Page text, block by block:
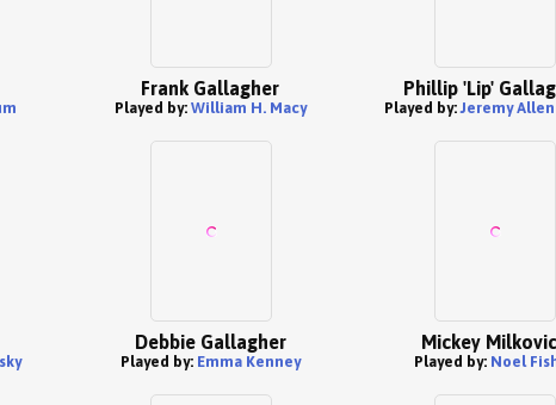
Frank Gallagher
Played by: William H. Macy
Phillip 'Lip'
Played by:Jeremy
Debbie Gallagher
Played by: Emma Kenney
Mickey
Played by: Noel